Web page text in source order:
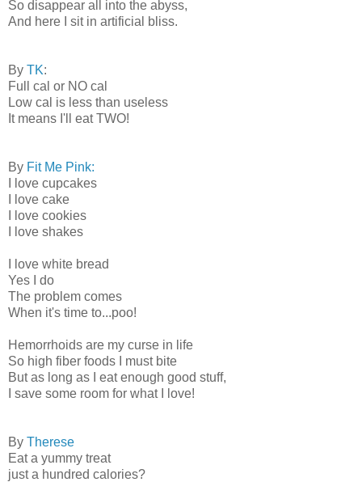
So disappear all into the abyss,
And here I sit in artificial bliss.
By TK:
Full cal or NO cal
Low cal is less than useless
It means I'll eat TWO!
By Fit Me Pink:
I love cupcakes
I love cake
I love cookies
I love shakes
I love white bread
Yes I do
The problem comes
When it's time to...poo!
Hemorrhoids are my curse in life
So high fiber foods I must bite
But as long as I eat enough good stuff,
I save some room for what I love!
By Therese
Eat a yummy treat
just a hundred calories?